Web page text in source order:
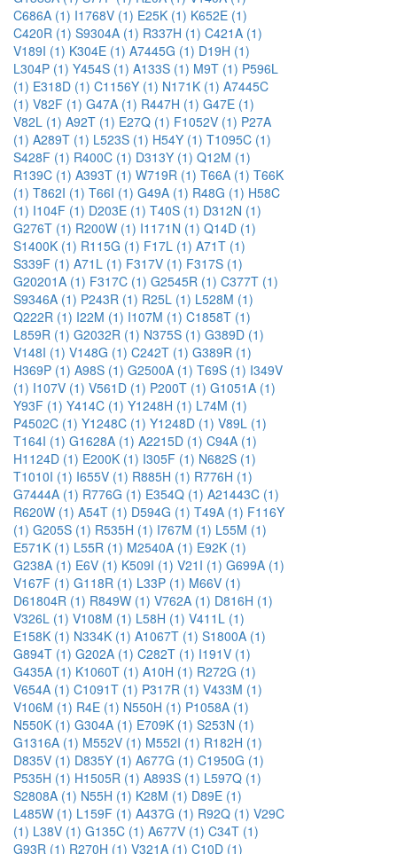
C686A (1) I1768V (1) E25K (1) K652E (1)
C420R (1) S9304A (1) R337H (1) C421A (1)
V189I (1) K304E (1) A7445G (1) D19H (1)
L304P (1) Y454S (1) A133S (1) M9T (1) P596L
(1) E318D (1) C1156Y (1) N171K (1) A7445C
(1) V82F (1) G47A (1) R447H (1) G47E (1)
V82L (1) A92T (1) E27Q (1) F1052V (1) P27A
(1) A289T (1) L523S (1) H54Y (1) T1095C (1)
S428F (1) R400C (1) D313Y (1) Q12M (1)
R139C (1) A393T (1) W719R (1) T66A (1) T66K
(1) T862I (1) T66I (1) G49A (1) R48G (1) H58C
(1) I104F (1) D203E (1) T40S (1) D312N (1)
G276T (1) R200W (1) I1171N (1) Q14D (1)
S1400K (1) R115G (1) F17L (1) A71T (1)
S339F (1) A71L (1) F317V (1) F317S (1)
G20201A (1) F317C (1) G2545R (1) C377T (1)
S9346A (1) P243R (1) R25L (1) L528M (1)
Q222R (1) I22M (1) I107M (1) C1858T (1)
L859R (1) G2032R (1) N375S (1) G389D (1)
V148I (1) V148G (1) C242T (1) G389R (1)
H369P (1) A98S (1) G2500A (1) T69S (1) I349V
(1) I107V (1) V561D (1) P200T (1) G1051A (1)
Y93F (1) Y414C (1) Y1248H (1) L74M (1)
P4502C (1) Y1248C (1) Y1248D (1) V89L (1)
T164I (1) G1628A (1) A2215D (1) C94A (1)
H1124D (1) E200K (1) I305F (1) N682S (1)
T1010I (1) I655V (1) R885H (1) R776H (1)
G7444A (1) R776G (1) E354Q (1) A21443C (1)
R620W (1) A54T (1) D594G (1) T49A (1) F116Y
(1) G205S (1) R535H (1) I767M (1) L55M (1)
E571K (1) L55R (1) M2540A (1) E92K (1)
G238A (1) E6V (1) K509I (1) V21I (1) G699A (1)
V167F (1) G118R (1) L33P (1) M66V (1)
D61804R (1) R849W (1) V762A (1) D816H (1)
V326L (1) V108M (1) L58H (1) V411L (1)
E158K (1) N334K (1) A1067T (1) S1800A (1)
G894T (1) G202A (1) C282T (1) I191V (1)
G435A (1) K1060T (1) A10H (1) R272G (1)
V654A (1) C1091T (1) P317R (1) V433M (1)
V106M (1) R4E (1) N550H (1) P1058A (1)
N550K (1) G304A (1) E709K (1) S253N (1)
G1316A (1) M552V (1) M552I (1) R182H (1)
D835V (1) D835Y (1) A677G (1) C1950G (1)
P535H (1) H1505R (1) A893S (1) L597Q (1)
S2808A (1) N55H (1) K28M (1) D89E (1)
L485W (1) L159F (1) A437G (1) R92Q (1) V29C
(1) L38V (1) G135C (1) A677V (1) C34T (1)
G93R (1) R270H (1) V321A (1) C10D (1)